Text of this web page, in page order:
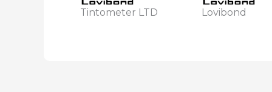
Tintometer LTD Lovibond